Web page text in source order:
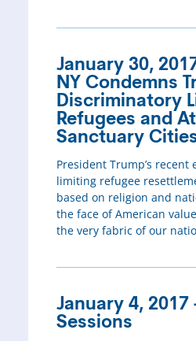
January 30,
NY Condemns
Discriminatory
Refugees and
Sanctuary
President Trump’s recent
limiting refugee
based on religion and
the face of American
the very fabric of our
January 4, 2017
Sessions